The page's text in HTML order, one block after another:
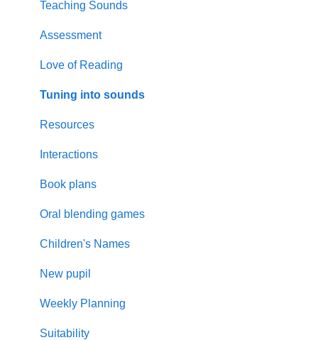
Graphemes
Visually Impaired
Supporting Parents
Updates
Resources
Planning
SEMH
Rhyme time
EAL
Teaching Sounds
Assessment
Love of Reading
Tuning into sounds
Resources
Interactions
Book plans
Oral blending games
Children's Names
New pupil
Weekly Planning
Suitability